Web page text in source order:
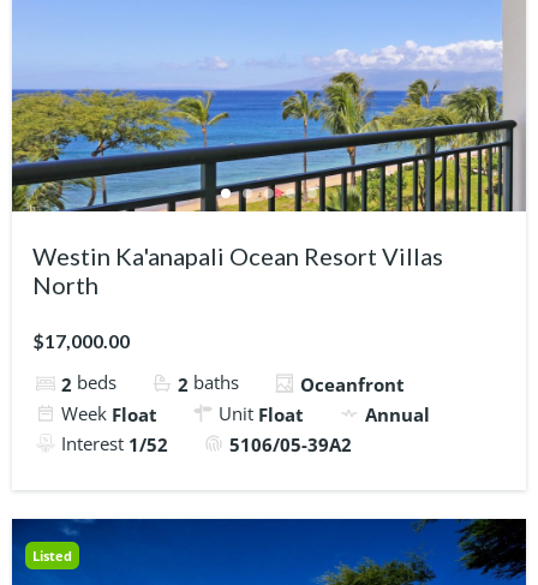
Westin Ka'anapali Ocean Resort Villas
North
$17,000.00
2 beds 2 baths
Oceanfront
Week Float Unit Float
Annual
Interest 1/52 5106/05-39A2
Listed